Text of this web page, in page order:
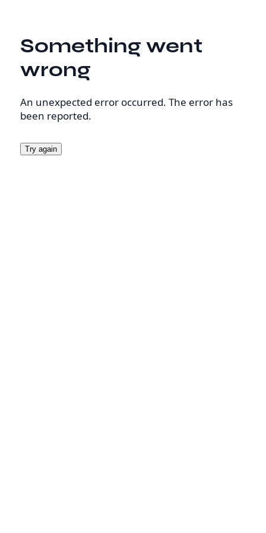
Something went
wrong
An unexpected error occurred. The error has
been reported.
Try again